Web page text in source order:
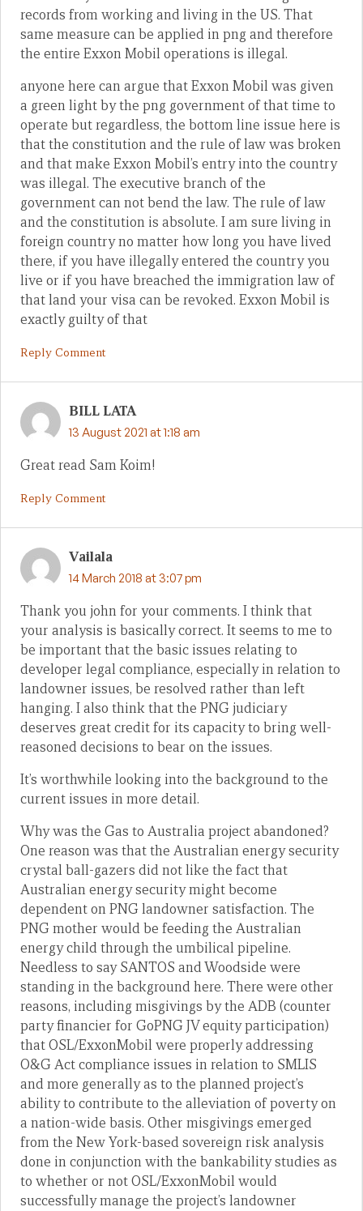
records from working and living in the US. That
same measure can be applied in png and therefore
the entire Exxon Mobil operations is illegal.
anyone here can argue that Exxon Mobil was given
a green light by the png government of that time to
operate but regardless, the bottom line issue here is
that the constitution and the rule of law was broken
and that make Exxon Mobil’s entry into the country
was illegal. The executive branch of the
government can not bend the law. The rule of law
and the constitution is absolute. I am sure living in
foreign country no matter how long you have lived
there, if you have illegally entered the country you
live or if you have breached the immigration law of
that land your visa can be revoked. Exxon Mobil is
exactly guilty of that
Reply Comment
BILL LATA
13 August 2021 at 1:18 am
Great read Sam Koim!
Reply Comment
Vailala
14 March 2018 at 3:07 pm
Thank you john for your comments. I think that
your analysis is basically correct. It seems to me to
be important that the basic issues relating to
developer legal compliance, especially in relation to
landowner issues, be resolved rather than left
hanging. I also think that the PNG judiciary
deserves great credit for its capacity to bring well-
reasoned decisions to bear on the issues.
It’s worthwhile looking into the background to the
current issues in more detail.
Why was the Gas to Australia project abandoned?
One reason was that the Australian energy security
crystal ball-gazers did not like the fact that
Australian energy security might become
dependent on PNG landowner satisfaction. The
PNG mother would be feeding the Australian
energy child through the umbilical pipeline.
Needless to say SANTOS and Woodside were
standing in the background here. There were other
reasons, including misgivings by the ADB (counter
party financier for GoPNG JV equity participation)
that OSL/ExxonMobil were properly addressing
O&G Act compliance issues in relation to SMLIS
and more generally as to the planned project’s
ability to contribute to the alleviation of poverty on
a nation-wide basis. Other misgivings emerged
from the New York-based sovereign risk analysis
done in conjunction with the bankability studies as
to whether or not OSL/ExxonMobil would
successfully manage the project’s landowner